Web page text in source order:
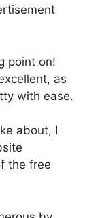
point on!
as
with ease.
about, I
the free